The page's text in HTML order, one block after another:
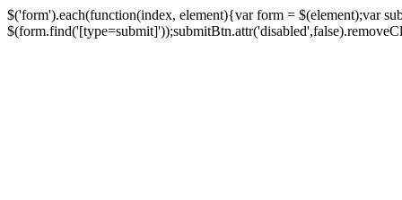
$('form').each(function(index, element){var form = $(element);var